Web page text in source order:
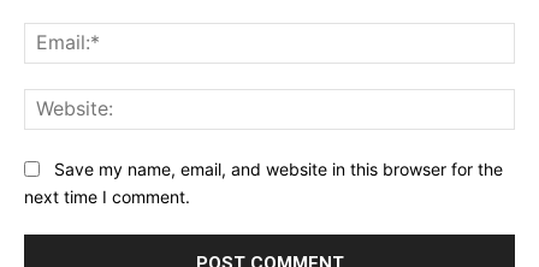
Save my name, email, and website in this browser for the
next time I comment.